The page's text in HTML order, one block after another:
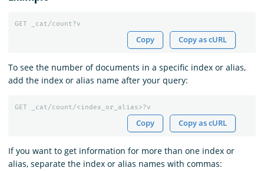
GET _cat/count?v
Copy Copy as cURL
To see the number of documents in a specific index or alias,
add the index or alias name after your query:
GET _cat/count/<index_or_alias>?v
Copy Copy as cURL
If you want to get information for more than one index or
alias, separate the index or alias names with commas: